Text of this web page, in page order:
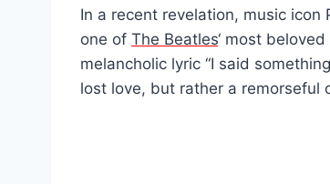
In a recent revelation, music
one of The Beatles‘ most
melancholic lyric “I said
lost love, but rather a remorseful